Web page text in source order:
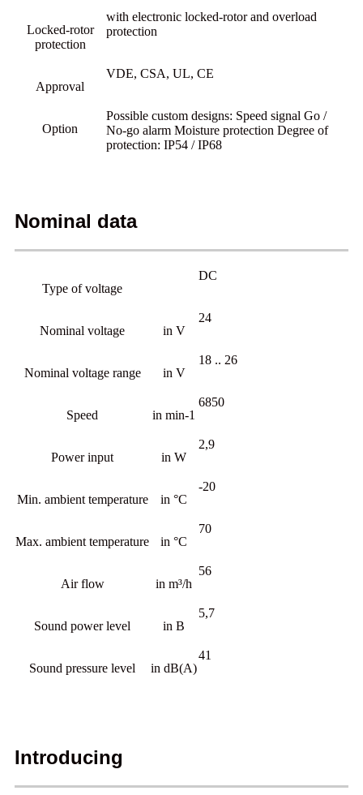
Locked-rotor
protection
with electronic locked-rotor and overload
protection
Approval
VDE, CSA, UL, CE
Option
Possible custom designs: Speed signal Go /
No-go alarm Moisture protection Degree of
protection: IP54 / IP68
Nominal data
Type of voltage
DC
Nominal voltage in V
24
Nominal voltage range in V
18 .. 26
Speed in min-1
6850
Power input in W
2,9
Min. ambient temperature in °C
-20
Max. ambient temperature in °C
70
Air flow in m³/h
56
Sound power level in B
5,7
Sound pressure level in dB(A)
41
Introducing